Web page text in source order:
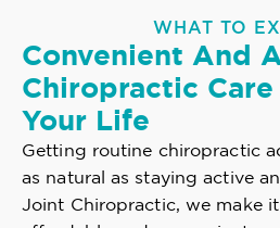
WHAT TO
Convenient And
Chiropractic
Your Life
Getting routine chiropractic
as natural as staying active
Joint Chiropractic, we make